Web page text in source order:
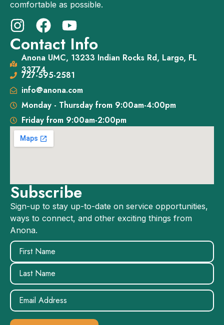
comfortable as possible.
Contact Info
Anona UMC, 13233 Indian Rocks Rd, Largo, FL
33774
727-595-2581
info@anona.com
Monday - Thursday from 9:00am-4:00pm
Friday from 9:00am-2:00pm
Subscribe
Sign-up to stay up-to-date on service opportunities,
ways to connect, and other exciting things from
Anona.
Name(Required)
Email(Required)